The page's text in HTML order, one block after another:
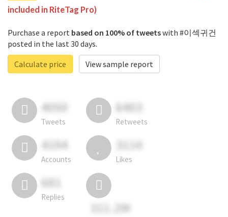
included in RiteTag Pro)
Purchase a report based on 100% of tweetswith #이섹귀건
posted in the last 30 days.
Calculate price
View sample report
4050
Tweets
6403
Retweets
4194
Accounts
3114
Likes
681
Replies
311.2M